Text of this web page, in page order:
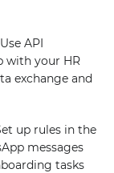
API
with your HR
exchange and
up rules in the
messages
tasks